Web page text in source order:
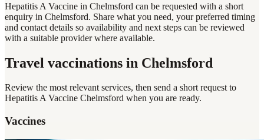
Hepatitis A Vaccine in Chelmsford can be requested with a short
enquiry in Chelmsford. Share what you need, your preferred timing
and contact details so availability and next steps can be reviewed
with a suitable provider where available.
Travel vaccinations in Chelmsford
Review the most relevant services, then send a short request to
Hepatitis A Vaccine Chelmsford when you are ready.
Vaccines